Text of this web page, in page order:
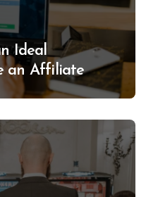
Ideal
an Affiliate